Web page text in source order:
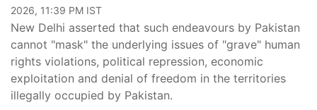
2026, 11:39 PM IST
New Delhi asserted that such endeavours by Pakistan
cannot "mask" the underlying issues of "grave" human
rights violations, political repression, economic
exploitation and denial of freedom in the territories
illegally occupied by Pakistan.